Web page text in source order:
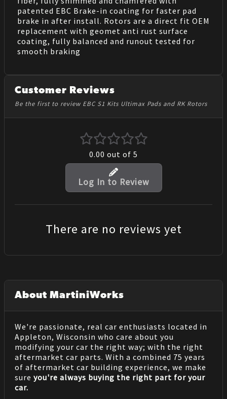
patented EBC Brake-in coating for faster pad
brake in after install. Rotors are a direct fit OEM
replacement with geomet anti rust surface
coating, fully balanced and runout tested for
smooth braking
Customer Reviews
Be the first to review EBC S1 Kits Ultimax Pads and RK Rotors
0.00 out of 5
Log In to Review
There are no reviews yet
About MartiniWorks
We're passionate, real car enthusiasts located in
Appleton, Wisconsin who care about you
modifying your car the right way; with the right
aftermarket car parts. With a combined 75 years
of aftermarket car building experience, we make
sure you're always buying the right part for your
car.